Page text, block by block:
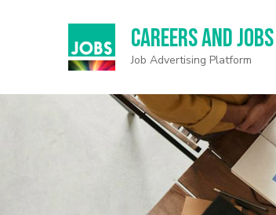
Careers and
Job Advertising Platform